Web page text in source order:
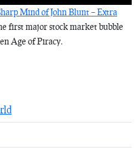
Mind of John Blunt – Extra
first major stock market bubble
Age of Piracy.